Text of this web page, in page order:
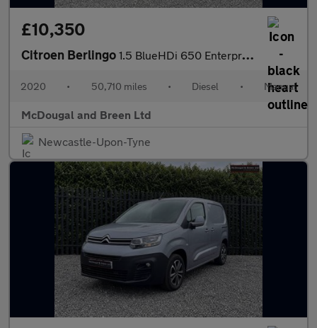
£10,350
Citroen Berlingo 1.5 BlueHDi 650 Enterprise M SWB Euro 6 (s/s) 5dr
2020 • 50,710 miles • Diesel • Manual
McDougal and Breen Ltd
Newcastle-Upon-Tyne